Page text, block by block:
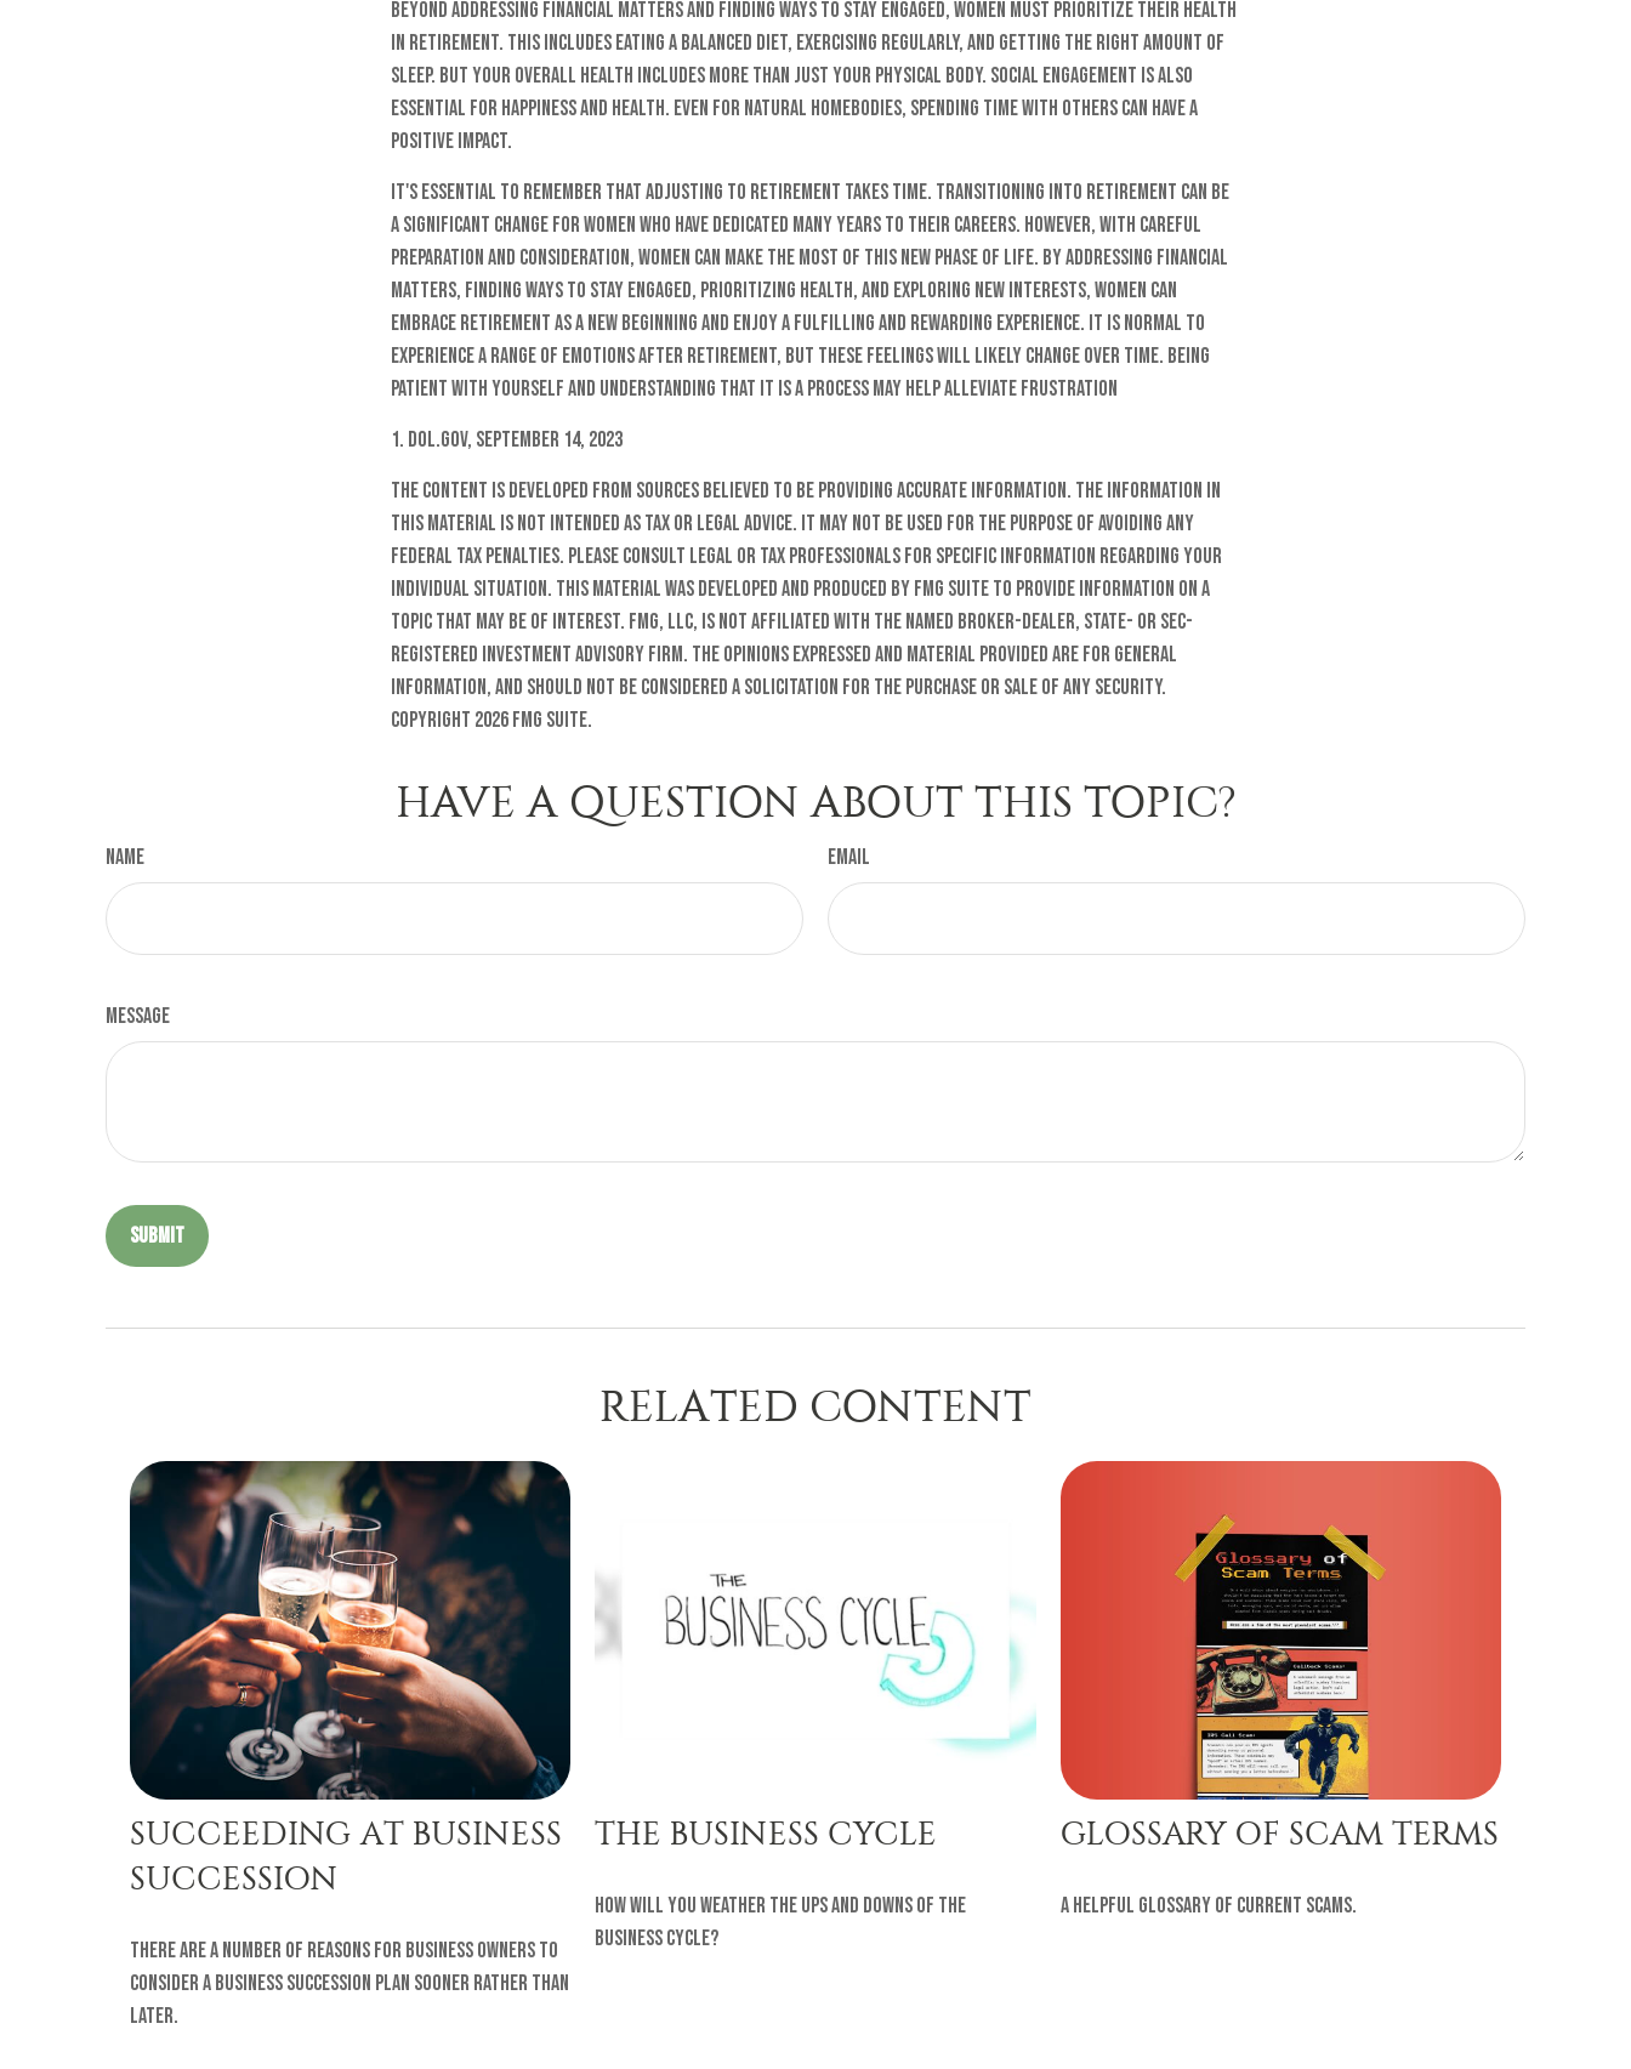
Beyond addressing financial matters and finding ways to stay engaged, women must prioritize their health
in retirement. This includes eating a balanced diet, exercising regularly, and getting the right amount of
sleep. But your overall health includes more than just your physical body. Social engagement is also
essential for happiness and health. Even for natural homebodies, spending time with others can have a
positive impact.
It's essential to remember that adjusting to retirement takes time. Transitioning into retirement can be
a significant change for women who have dedicated many years to their careers. However, with careful
preparation and consideration, women can make the most of this new phase of life. By addressing financial
matters, finding ways to stay engaged, prioritizing health, and exploring new interests, women can
embrace retirement as a new beginning and enjoy a fulfilling and rewarding experience. It is normal to
experience a range of emotions after retirement, but these feelings will likely change over time. Being
patient with yourself and understanding that it is a process may help alleviate frustration
1. Dol.gov, September 14, 2023
The content is developed from sources believed to be providing accurate information. The information in
this material is not intended as tax or legal advice. It may not be used for the purpose of avoiding any
federal tax penalties. Please consult legal or tax professionals for specific information regarding your
individual situation. This material was developed and produced by FMG Suite to provide information on a
topic that may be of interest. FMG, LLC, is not affiliated with the named broker-dealer, state- or SEC-
registered investment advisory firm. The opinions expressed and material provided are for general
information, and should not be considered a solicitation for the purchase or sale of any security.
Copyright 2026 FMG Suite.
HAVE A QUESTION ABOUT THIS TOPIC?
Name Email
Message
RELATED CONTENT
SUCCEEDING AT BUSINESS
SUCCESSION
There are a number of reasons for business owners to
consider a business succession plan sooner rather than
later.
THE BUSINESS CYCLE
How will you weather the ups and downs of the
business cycle?
GLOSSARY OF SCAM TERMS
A helpful glossary of current scams.